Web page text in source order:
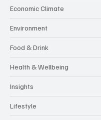
Economic Climate
Environment
Food & Drink
Health & Wellbeing
Insights
Lifestyle